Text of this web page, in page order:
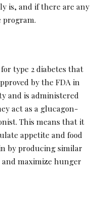
is, and if there are any
program.
type 2 diabetes that
by the FDA in
and is administered
act as a glucagon-
This means that it
appetite and food
by producing similar
maximize hunger